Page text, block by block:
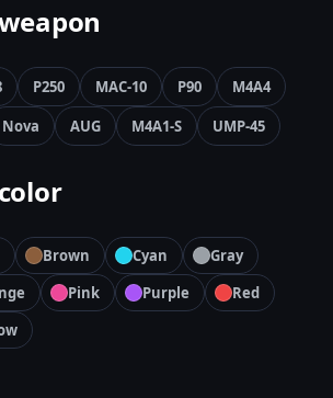
P250 MAC-10 P90
M4A4
Nova AUG M4A1-S UMP-45
Brown Cyan
Gray
Pink Purple
Red